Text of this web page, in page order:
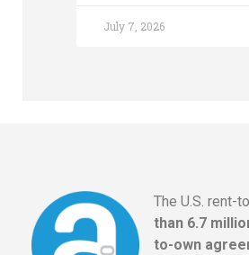
July 7, 2026
The U.S. rent-
than 6.7
to-own